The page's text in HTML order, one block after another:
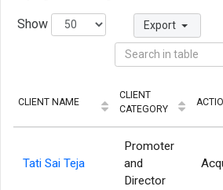
Show Export
CLIENT NAME
CLIENT
CATEGORY
Tati Sai Teja
Promoter
and
Director